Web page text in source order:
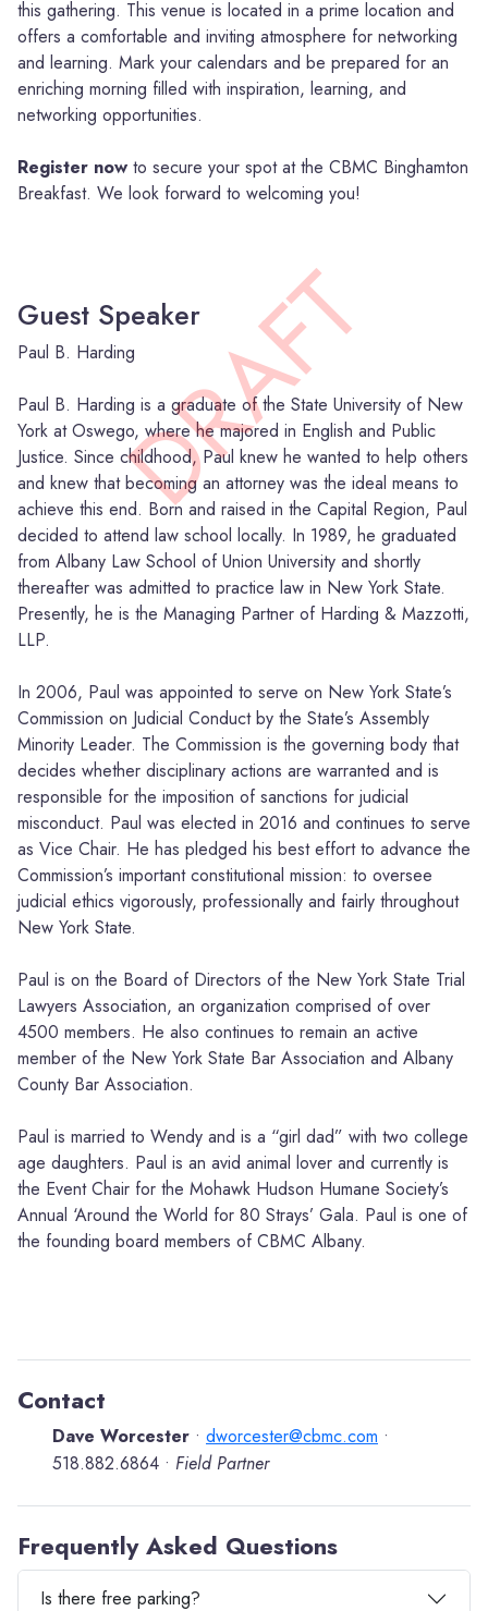
DRAFT
this gathering. This venue is located in a prime location and
offers a comfortable and inviting atmosphere for networking
and learning. Mark your calendars and be prepared for an
enriching morning filled with inspiration, learning, and
networking opportunities.
Register now to secure your spot at the CBMC Binghamton
Breakfast. We look forward to welcoming you!
Guest Speaker
Paul B. Harding
Paul B. Harding is a graduate of the State University of New
York at Oswego, where he majored in English and Public
Justice. Since childhood, Paul knew he wanted to help others
and knew that becoming an attorney was the ideal means to
achieve this end. Born and raised in the Capital Region, Paul
decided to attend law school locally. In 1989, he graduated
from Albany Law School of Union University and shortly
thereafter was admitted to practice law in New York State.
Presently, he is the Managing Partner of Harding & Mazzotti,
LLP.
In 2006, Paul was appointed to serve on New York State’s
Commission on Judicial Conduct by the State’s Assembly
Minority Leader. The Commission is the governing body that
decides whether disciplinary actions are warranted and is
responsible for the imposition of sanctions for judicial
misconduct. Paul was elected in 2016 and continues to serve
as Vice Chair. He has pledged his best effort to advance the
Commission’s important constitutional mission: to oversee
judicial ethics vigorously, professionally and fairly throughout
New York State.
Paul is on the Board of Directors of the New York State Trial
Lawyers Association, an organization comprised of over
4500 members. He also continues to remain an active
member of the New York State Bar Association and Albany
County Bar Association.
Paul is married to Wendy and is a “girl dad” with two college
age daughters. Paul is an avid animal lover and currently is
the Event Chair for the Mohawk Hudson Humane Society’s
Annual ‘Around the World for 80 Strays’ Gala. Paul is one of
the founding board members of CBMC Albany.
Contact
Dave Worcester • dworcester@cbmc.com •
518.882.6864 • Field Partner
Frequently Asked Questions
Is there free parking?